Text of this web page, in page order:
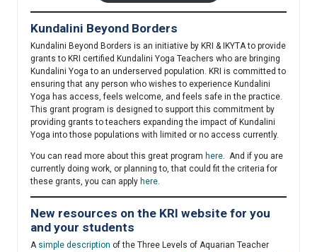
Kundalini Beyond Borders
Kundalini Beyond Borders is an initiative by KRI & IKYTA to provide
grants to KRI certified Kundalini Yoga Teachers who are bringing
Kundalini Yoga to an underserved population. KRI is committed to
ensuring that any person who wishes to experience Kundalini
Yoga has access, feels welcome, and feels safe in the practice.
This grant program is designed to support this commitment by
providing grants to teachers expanding the impact of Kundalini
Yoga into those populations with limited or no access currently.
You can read more about this great program here. And if you are
currently doing work, or planning to, that could fit the criteria for
these grants, you can apply here.
New resources on the KRI website for you
and your students
A simple description of the Three Levels of Aquarian Teacher